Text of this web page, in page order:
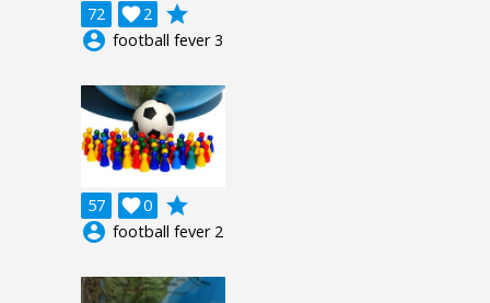
72 2

grade
account_circle football fever 3
57 0

grade
account_circle football fever 2